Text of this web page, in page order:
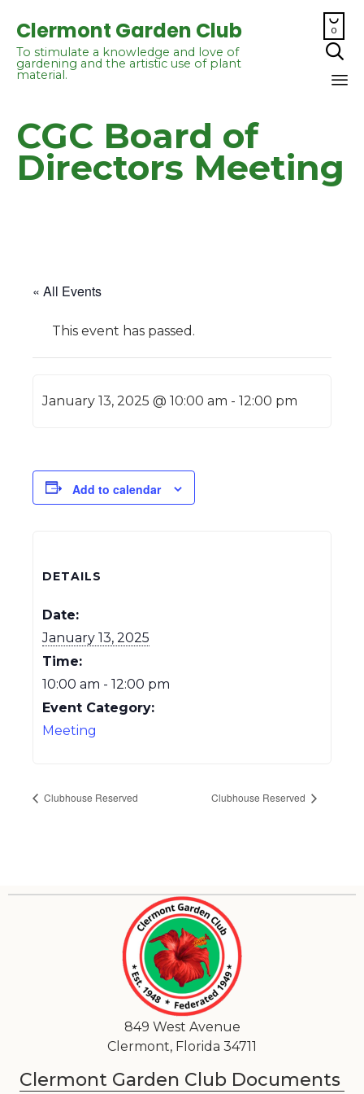
Clermont Garden Club
To stimulate a knowledge and love of
gardening and the artistic use of plant
material.

0

CGC Board of
Directors Meeting
« All Events
This event has passed.
January 13, 2025 @ 10:00 am -12:00 pm
Add to calendar
DETAILS
Date:
January 13, 2025
Time:
10:00 am - 12:00 pm
Event Category:
Meeting
Clubhouse Reserved Clubhouse Reserved
849 West Avenue
Clermont, Florida 34711
Clermont Garden Club Documents